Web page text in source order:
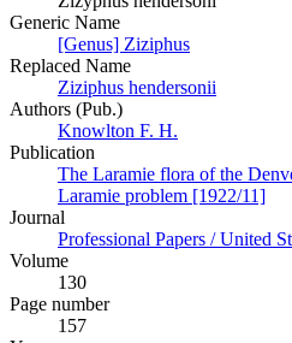
Generic Name
[Genus] Ziziphus
Replaced Name
Ziziphus hendersonii
Authors (Pub.)
Knowlton F. H.
Publication
The Laramie flora of the
Laramie problem [1922/11]
Journal
Professional Papers / United
Volume
130
Page number
157